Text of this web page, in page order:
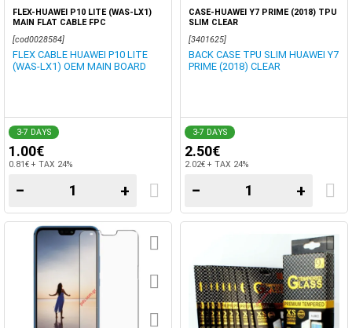
FLEX-HUAWEI P10 LITE (WAS-LX1)
MAIN FLAT CABLE FPC
[cod0028584]
FLEX CABLE HUAWEI P10 LITE
(WAS-LX1) OEM MAIN BOARD
3-7 DAYS
1.00€
0.81€ + TAX 24%
− +
CASE-HUAWEI Y7 PRIME (2018) TPU
SLIM CLEAR
[3401625]
BACK CASE TPU SLIM HUAWEI Y7
PRIME (2018) CLEAR
3-7 DAYS
2.50€
2.02€ + TAX 24%
− +